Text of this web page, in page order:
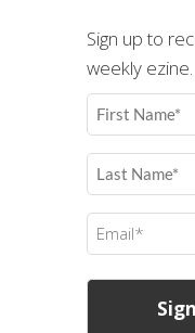
Sign up to
weekly ezine.
First
Name
(Required)
Last
Name
(Required)
Email
(Required)